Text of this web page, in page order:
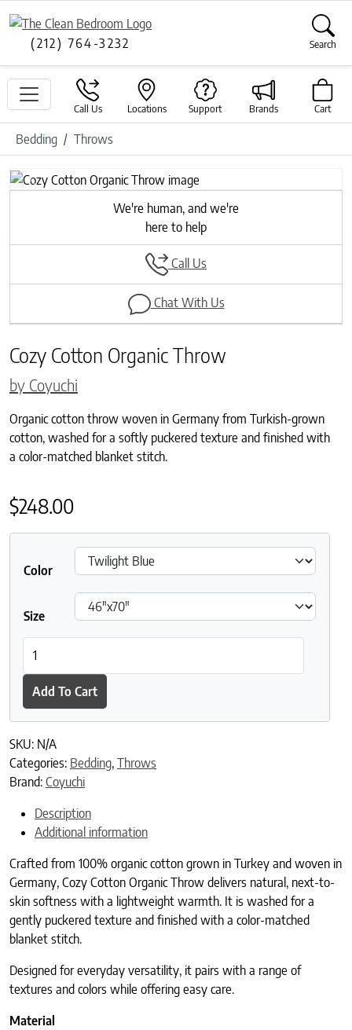
(212) 764-3232 Search
Call Us Locations Support Brands Cart
Bedding Throws
Previous
Next
We're human, and we're
here to help
Call Us
Chat With Us
Cozy Cotton Organic Throw
by Coyuchi
Organic cotton throw woven in Germany from Turkish-grown
cotton, washed for a softly puckered texture and finished with
a color-matched blanket stitch.
$248.00
Color
Size
Add To Cart
SKU: N/A
Categories: Bedding, Throws
Brand: Coyuchi
Description
Additional information
Crafted from 100% organic cotton grown in Turkey and woven in
Germany, Cozy Cotton Organic Throw delivers natural, next-to-
skin softness with a lightweight warmth. It is washed for a
gently puckered texture and finished with a color-matched
blanket stitch.
Designed for everyday versatility, it pairs with a range of
textures and colors while offering easy care.
Material